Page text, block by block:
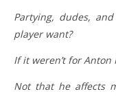
Partying, dudes,
player want?
If it weren’t for
Not that he affects